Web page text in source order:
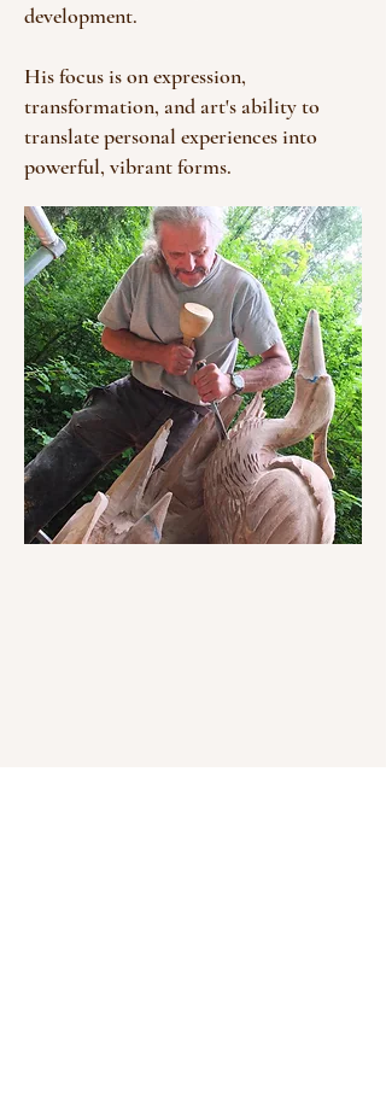
development.
His focus is on expression,
transformation, and art's ability to
translate personal experiences into
powerful, vibrant forms.